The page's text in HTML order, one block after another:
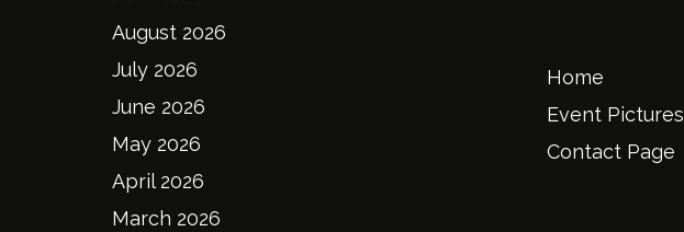
August 2026
July 2026
June 2026
May 2026
April 2026
March 2026
Home
Event Pictures
Contact Page